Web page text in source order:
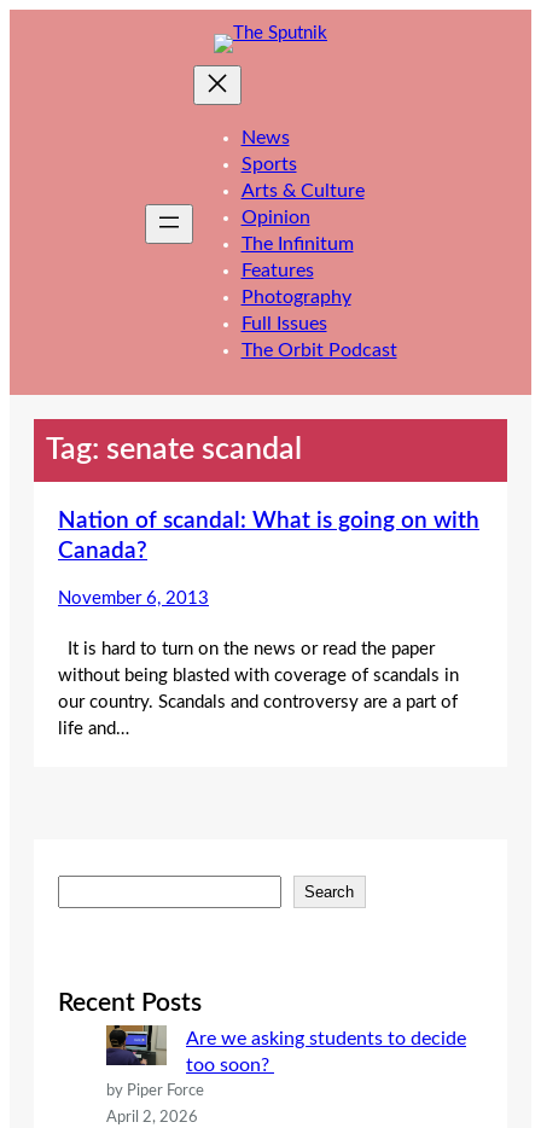
News
Sports
Arts & Culture
Opinion
The Infinitum
Features
Photography
Full Issues
The Orbit Podcast
Tag: senate scandal
Nation of scandal: What is going on with
Canada?
November 6, 2013
It is hard to turn on the news or read the paper
without being blasted with coverage of scandals in
our country. Scandals and controversy are a part of
life and…
e
c
Search
Recent Posts
Are we asking students to decide
too soon?
by Piper Force
April 2, 2026